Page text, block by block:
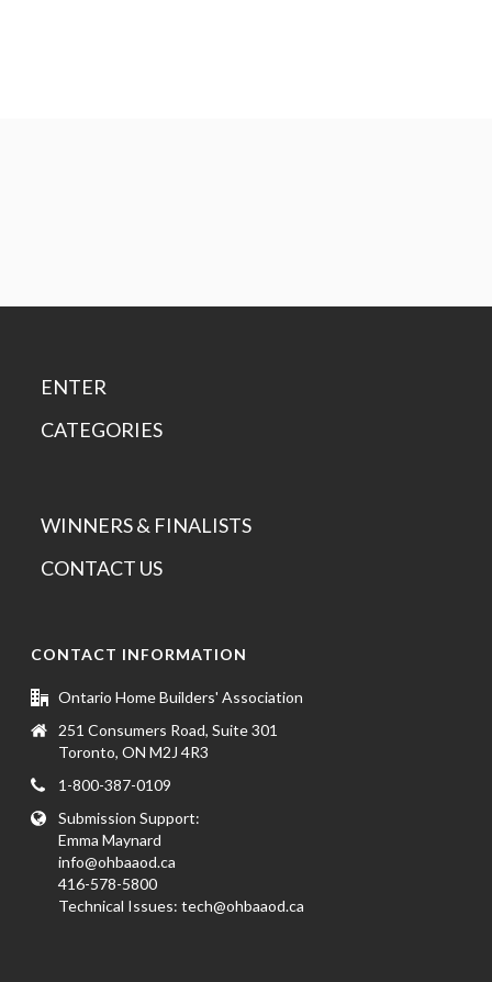
ENTER
CATEGORIES
WINNERS & FINALISTS
CONTACT US
CONTACT INFORMATION
Ontario Home Builders' Association
251 Consumers Road, Suite 301
Toronto, ON M2J 4R3
1-800-387-0109
Submission Support:
Emma Maynard
info@ohbaaod.ca
416-578-5800
Technical Issues:tech@ohbaaod.ca